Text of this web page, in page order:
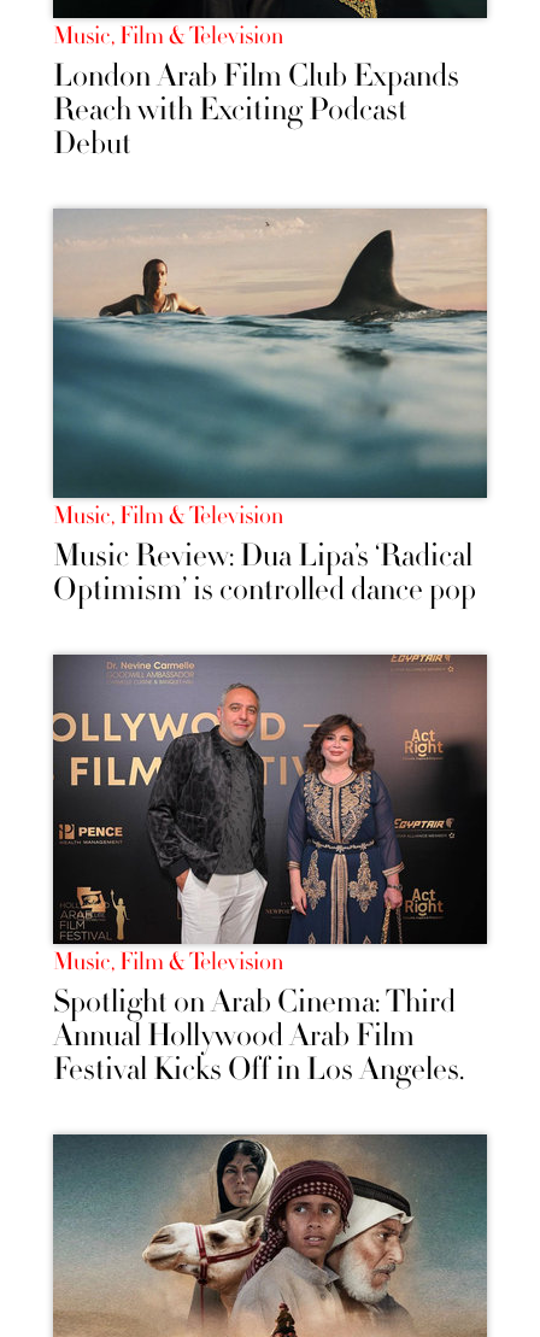
Music, Film & Television
London Arab Film Club Expands
Reach with Exciting Podcast
Debut
Music, Film & Television
Music Review: Dua Lipa’s ‘Radical
Optimism’ is controlled dance pop
Music, Film & Television
Spotlight on Arab Cinema: Third
Annual Hollywood Arab Film
Festival Kicks Off in Los Angeles.